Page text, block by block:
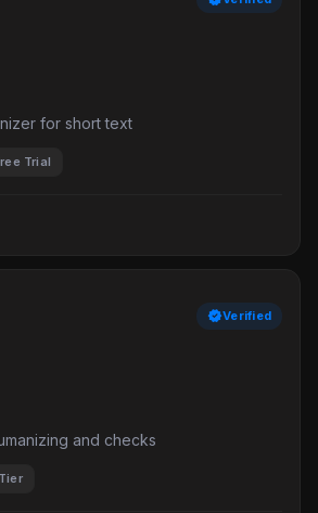
for short text
Trial
verifiedVerified
and checks